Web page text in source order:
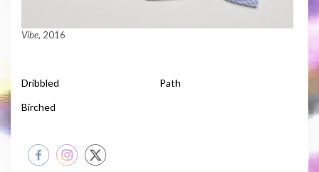
Vibe, 2016
Dribbled
Path
Birched